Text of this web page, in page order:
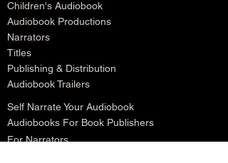
Children's Audiobook
Audiobook Productions
Narrators
Titles
Publishing & Distribution
Audiobook Trailers
Self Narrate Your Audiobook
Audiobooks For Book Publishers
For Narrators